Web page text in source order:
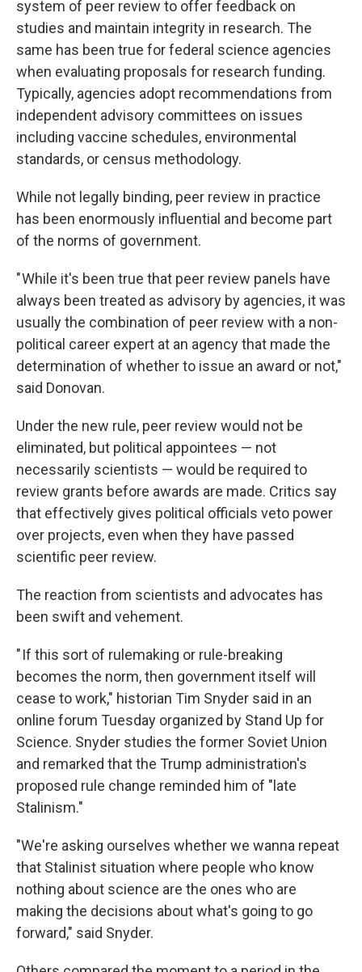
system of peer review to offer feedback on
studies and maintain integrity in research. The
same has been true for federal science agencies
when evaluating proposals for research funding.
Typically, agencies adopt recommendations from
independent advisory committees on issues
including vaccine schedules, environmental
standards, or census methodology.
While not legally binding, peer review in practice
has been enormously influential and become part
of the norms of government.
" While it's been true that peer review panels have
always been treated as advisory by agencies, it was
usually the combination of peer review with a non-
political career expert at an agency that made the
determination of whether to issue an award or not,"
said Donovan.
Under the new rule, peer review would not be
eliminated, but political appointees — not
necessarily scientists — would be required to
review grants before awards are made. Critics say
that effectively gives political officials veto power
over projects, even when they have passed
scientific peer review.
The reaction from scientists and advocates has
been swift and vehement.
" If this sort of rulemaking or rule-breaking
becomes the norm, then government itself will
cease to work," historian Tim Snyder said in an
online forum Tuesday organized by Stand Up for
Science. Snyder studies the former Soviet Union
and remarked that the Trump administration's
proposed rule change reminded him of "late
Stalinism."
"We're asking ourselves whether we wanna repeat
that Stalinist situation where people who know
nothing about science are the ones who are
making the decisions about what's going to go
forward," said Snyder.